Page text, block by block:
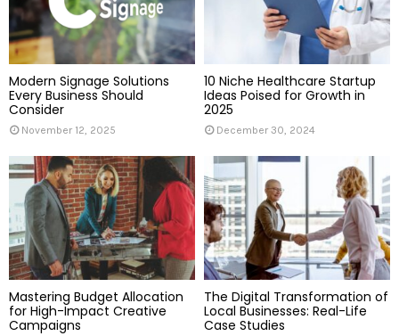
C
H
Modern Signage Solutions
Every Business Should
Consider
November 12, 2025
10 Niche Healthcare Startup
Ideas Poised for Growth in
2025
December 30, 2024
Mastering Budget Allocation
for High-Impact Creative
Campaigns
The Digital Transformation of
Local Businesses: Real-Life
Case Studies